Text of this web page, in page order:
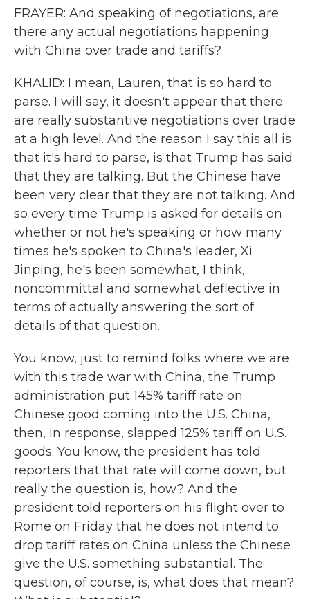
FRAYER: And speaking of negotiations, are
there any actual negotiations happening
with China over trade and tariffs?
KHALID: I mean, Lauren, that is so hard to
parse. I will say, it doesn't appear that there
are really substantive negotiations over trade
at a high level. And the reason I say this all is
that it's hard to parse, is that Trump has said
that they are talking. But the Chinese have
been very clear that they are not talking. And
so every time Trump is asked for details on
whether or not he's speaking or how many
times he's spoken to China's leader, Xi
Jinping, he's been somewhat, I think,
noncommittal and somewhat deflective in
terms of actually answering the sort of
details of that question.
You know, just to remind folks where we are
with this trade war with China, the Trump
administration put 145% tariff rate on
Chinese good coming into the U.S. China,
then, in response, slapped 125% tariff on U.S.
goods. You know, the president has told
reporters that that rate will come down, but
really the question is, how? And the
president told reporters on his flight over to
Rome on Friday that he does not intend to
drop tariff rates on China unless the Chinese
give the U.S. something substantial. The
question, of course, is, what does that mean?